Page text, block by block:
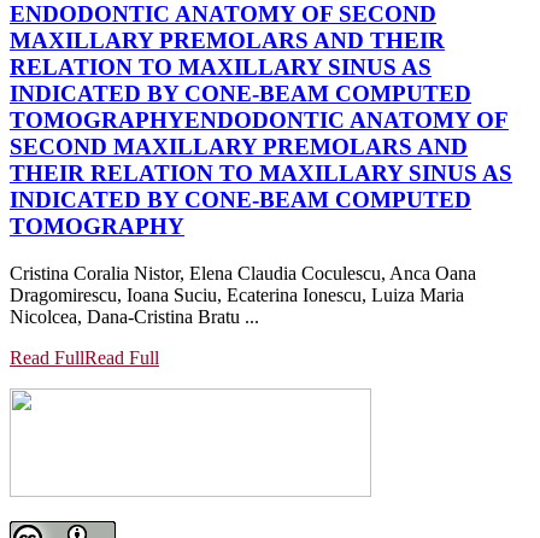
ENDODONTIC ANATOMY OF SECOND
MAXILLARY PREMOLARS AND THEIR
RELATION TO MAXILLARY SINUS AS
INDICATED BY CONE-BEAM COMPUTED
TOMOGRAPHYENDODONTIC ANATOMY OF
SECOND MAXILLARY PREMOLARS AND
THEIR RELATION TO MAXILLARY SINUS AS
INDICATED BY CONE-BEAM COMPUTED
TOMOGRAPHY
Cristina Coralia Nistor, Elena Claudia Coculescu, Anca Oana
Dragomirescu, Ioana Suciu, Ecaterina Ionescu, Luiza Maria
Nicolcea, Dana-Cristina Bratu ...
Read FullRead Full